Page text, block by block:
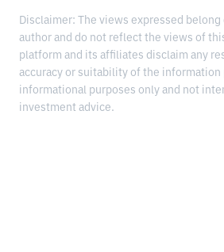
Disclaimer: The views expressed
author and do not reflect the views of
platform and its affiliates disclaim any
accuracy or suitability of the
informational purposes only and not
investment advice.